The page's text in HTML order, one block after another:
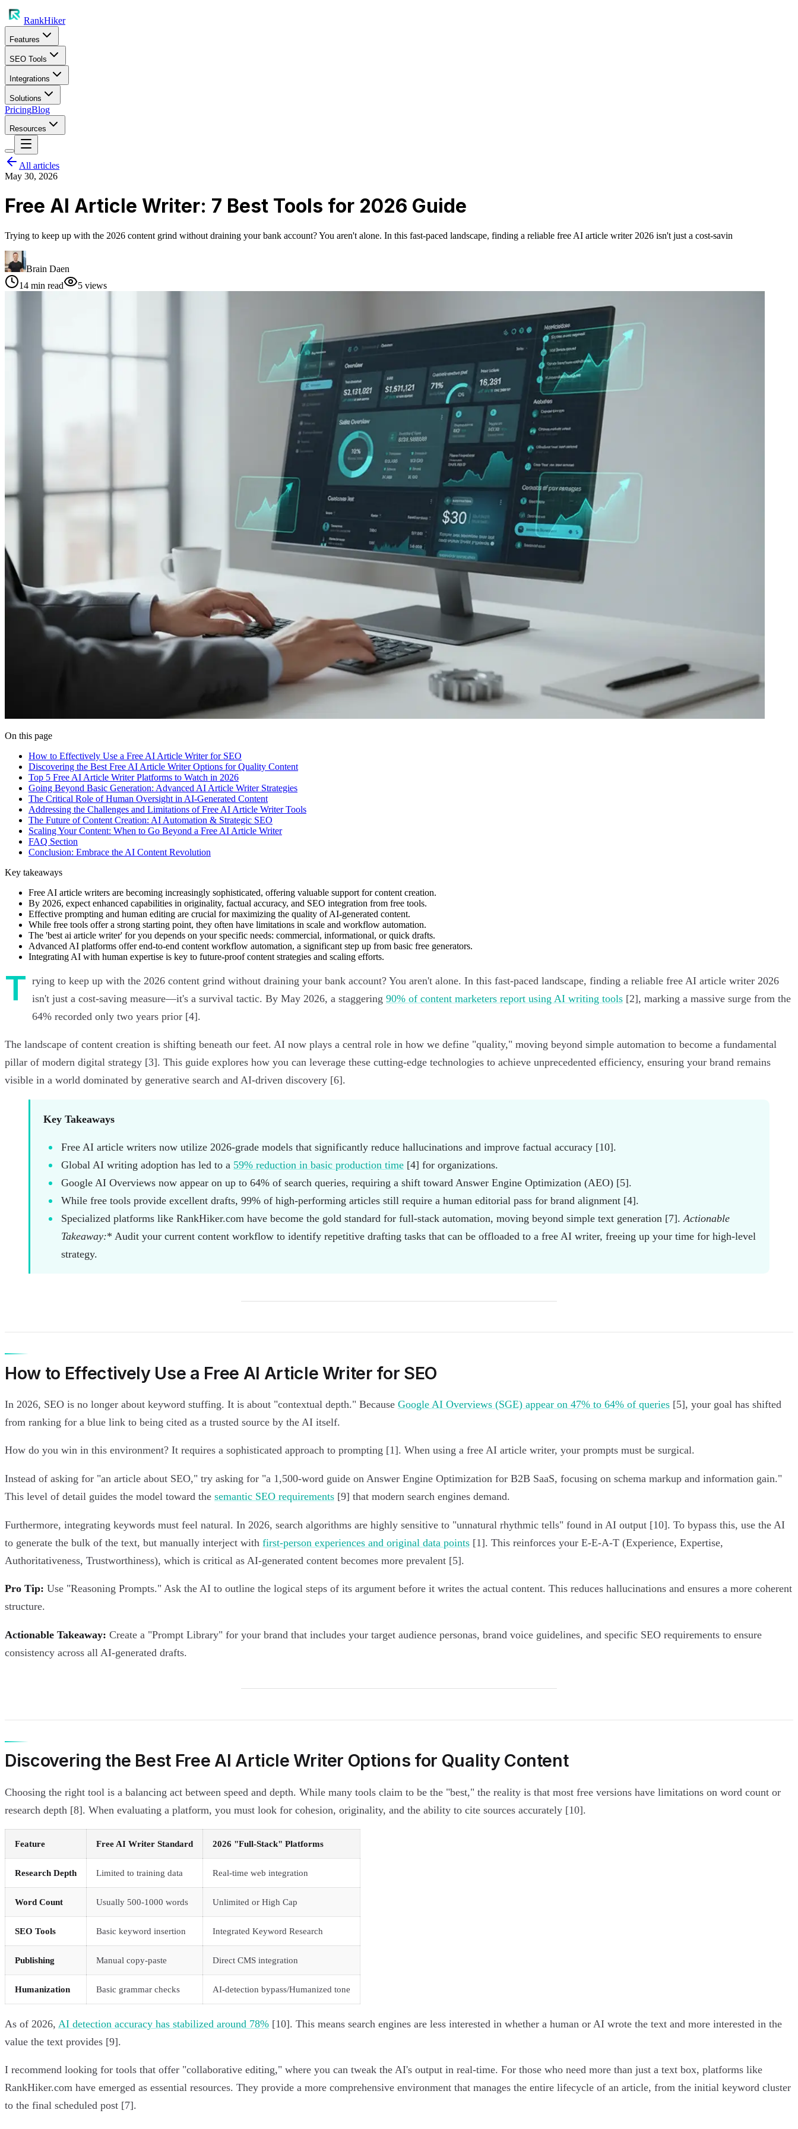
RankHiker
Features
SEO Tools
Integrations
Solutions
PricingBlog
Resources
All articles
May 30, 2026
Free AI Article Writer: 7 Best Tools for 2026 Guide
Trying to keep up with the 2026 content grind without draining your bank account? You aren't alone. In this fast-paced landscape, finding a reliable free AI article writer 2026 isn't just a cost-savin
Brain Daen
14 min read 5 views
On this page
How to Effectively Use a Free AI Article Writer for SEO
Discovering the Best Free AI Article Writer Options for Quality Content
Top 5 Free AI Article Writer Platforms to Watch in 2026
Going Beyond Basic Generation: Advanced AI Article Writer Strategies
The Critical Role of Human Oversight in AI-Generated Content
Addressing the Challenges and Limitations of Free AI Article Writer Tools
The Future of Content Creation: AI Automation & Strategic SEO
Scaling Your Content: When to Go Beyond a Free AI Article Writer
FAQ Section
Conclusion: Embrace the AI Content Revolution
Key takeaways
Free AI article writers are becoming increasingly sophisticated, offering valuable support for content creation.
By 2026, expect enhanced capabilities in originality, factual accuracy, and SEO integration from free tools.
Effective prompting and human editing are crucial for maximizing the quality of AI-generated content.
While free tools offer a strong starting point, they often have limitations in scale and workflow automation.
The 'best ai article writer' for you depends on your specific needs: commercial, informational, or quick drafts.
Advanced AI platforms offer end-to-end content workflow automation, a significant step up from basic free generators.
Integrating AI with human expertise is key to future-proof content strategies and scaling efforts.
T rying to keep up with the 2026 content grind without draining your bank account? You aren't alone. In this fast-paced landscape, finding a reliable free AI article writer 2026
isn't just a cost-saving measure—it's a survival tactic. By May 2026, a staggering 90% of content marketers report using AI writing tools [2], marking a massive surge from the
64% recorded only two years prior [4].
The landscape of content creation is shifting beneath our feet. AI now plays a central role in how we define "quality," moving beyond simple automation to become a fundamental
pillar of modern digital strategy [3]. This guide explores how you can leverage these cutting-edge technologies to achieve unprecedented efficiency, ensuring your brand remains
visible in a world dominated by generative search and AI-driven discovery [6].
Key Takeaways
Free AI article writers now utilize 2026-grade models that significantly reduce hallucinations and improve factual accuracy [10].
Global AI writing adoption has led to a 59% reduction in basic production time[4] for organizations.
Google AI Overviews now appear on up to 64% of search queries, requiring a shift toward Answer Engine Optimization (AEO) [5].
While free tools provide excellent drafts, 99% of high-performing articles still require a human editorial pass for brand alignment [4].
Specialized platforms like RankHiker.com have become the gold standard for full-stack automation, moving beyond simple text generation [7].Actionable
Takeaway:* Audit your current content workflow to identify repetitive drafting tasks that can be offloaded to a free AI writer, freeing up your time for high-level
strategy.
How to Effectively Use a Free AI Article Writer for SEO
In 2026, SEO is no longer about keyword stuffing. It is about "contextual depth." Because Google AI Overviews (SGE) appear on 47% to 64% of queries [5], your goal has shifted
from ranking for a blue link to being cited as a trusted source by the AI itself.
How do you win in this environment? It requires a sophisticated approach to prompting [1]. When using a free AI article writer, your prompts must be surgical.
Instead of asking for "an article about SEO," try asking for "a 1,500-word guide on Answer Engine Optimization for B2B SaaS, focusing on schema markup and information gain."
This level of detail guides the model toward the semantic SEO requirements [9] that modern search engines demand.
Furthermore, integrating keywords must feel natural. In 2026, search algorithms are highly sensitive to "unnatural rhythmic tells" found in AI output [10]. To bypass this, use the AI
to generate the bulk of the text, but manually interject with first-person experiences and original data points [1]. This reinforces your E-E-A-T (Experience, Expertise,
Authoritativeness, Trustworthiness), which is critical as AI-generated content becomes more prevalent [5].
Pro Tip: Use "Reasoning Prompts." Ask the AI to outline the logical steps of its argument before it writes the actual content. This reduces hallucinations and ensures a more coherent
structure.
Actionable Takeaway: Create a "Prompt Library" for your brand that includes your target audience personas, brand voice guidelines, and specific SEO requirements to ensure
consistency across all AI-generated drafts.
Discovering the Best Free AI Article Writer Options for Quality Content
Choosing the right tool is a balancing act between speed and depth. While many tools claim to be the "best," the reality is that most free versions have limitations on word count or
research depth [8]. When evaluating a platform, you must look for cohesion, originality, and the ability to cite sources accurately [10].
Feature Free AI Writer Standard 2026 "Full-Stack" Platforms
Research Depth Limited to training data Real-time web integration
Word Count Usually 500-1000 words Unlimited or High Cap
SEO Tools Basic keyword insertion Integrated Keyword Research
Publishing Manual copy-paste Direct CMS integration
Humanization Basic grammar checks AI-detection bypass/Humanized tone
As of 2026, AI detection accuracy has stabilized around 78% [10]. This means search engines are less interested in whether a human or AI wrote the text and more interested in the
value the text provides [9].
I recommend looking for tools that offer "collaborative editing," where you can tweak the AI's output in real-time. For those who need more than just a text box, platforms like
RankHiker.com have emerged as essential resources. They provide a more comprehensive environment that manages the entire lifecycle of an article, from the initial keyword cluster
to the final scheduled post [7].